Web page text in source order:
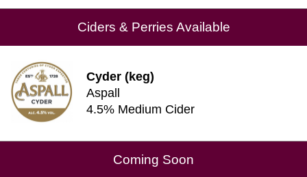
Ciders & Perries Available
Cyder (keg)
Aspall
4.5% Medium Cider
Coming Soon